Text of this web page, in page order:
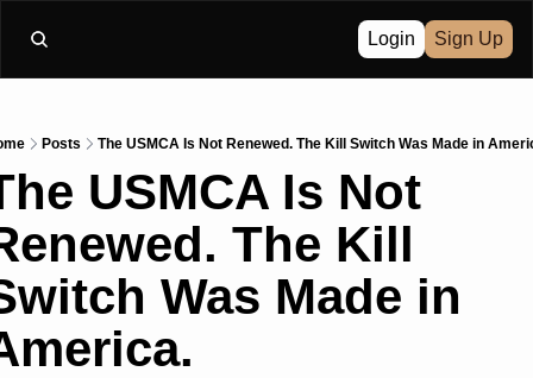
Login Sign Up
Posts The USMCA Is Not Renewed. The Kill Switch Was Made in
USMCA Is Not
The Kill
Was Made in